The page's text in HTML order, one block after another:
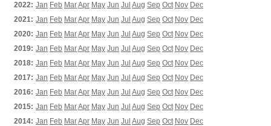
2022: Jan Feb MarApr May Jun Jul Aug Sep Oct Nov Dec
2021: Jan Feb MarApr May Jun Jul Aug Sep Oct Nov Dec
2020: Jan Feb MarApr May Jun Jul Aug Sep Oct Nov Dec
2019: Jan Feb MarApr May Jun Jul Aug Sep Oct Nov Dec
2018: Jan Feb MarApr May Jun Jul Aug Sep Oct Nov Dec
2017: Jan Feb MarApr May Jun Jul Aug Sep Oct Nov Dec
2016: Jan Feb MarApr May Jun Jul Aug Sep Oct Nov Dec
2015: Jan Feb MarApr May Jun Jul Aug Sep Oct Nov Dec
2014: Jan Feb MarApr May Jun Jul Aug Sep Oct Nov Dec